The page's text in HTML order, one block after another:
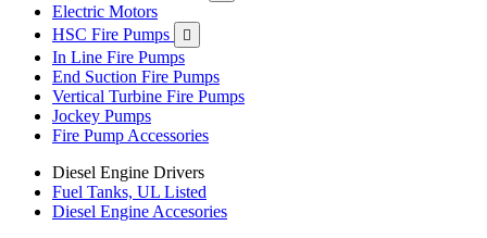
Electric Motors
HSC Fire Pumps

In Line Fire Pumps
End Suction Fire Pumps
Vertical Turbine Fire Pumps
Jockey Pumps
Fire Pump Accessories
Diesel Engine Drivers
Fuel Tanks, UL Listed
Diesel Engine Accesories